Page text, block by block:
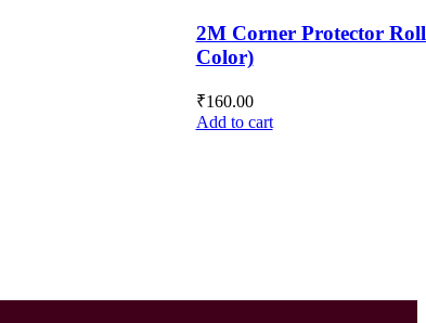
2M Corner Protector
Color)
₹160.00
Add to cart